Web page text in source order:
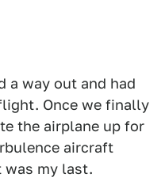
a way out and had
Once we finally
the airplane up for
aircraft
was my last.